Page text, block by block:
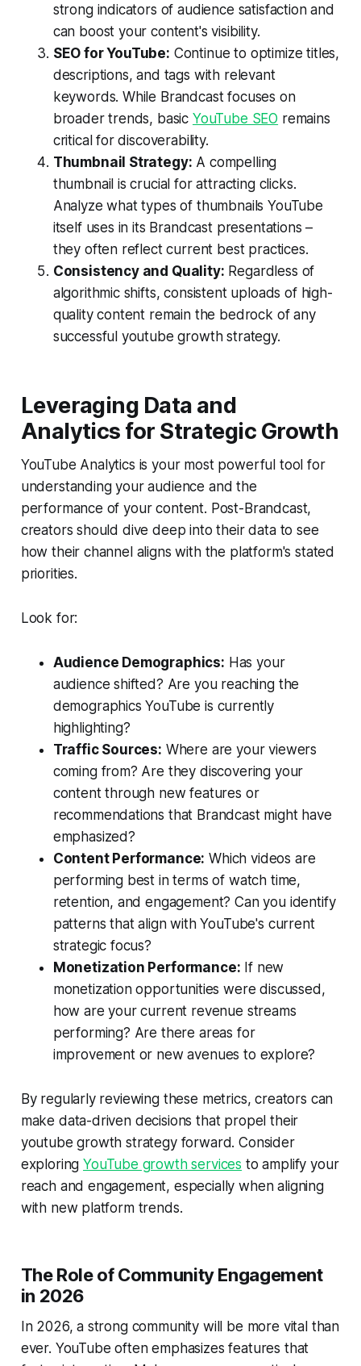
strong indicators of audience satisfaction and
can boost your content's visibility.
SEO for YouTube: Continue to optimize titles,
descriptions, and tags with relevant
keywords. While Brandcast focuses on
broader trends, basic YouTube SEO remains
critical for discoverability.
Thumbnail Strategy: A compelling
thumbnail is crucial for attracting clicks.
Analyze what types of thumbnails YouTube
itself uses in its Brandcast presentations –
they often reflect current best practices.
Consistency and Quality: Regardless of
algorithmic shifts, consistent uploads of high-
quality content remain the bedrock of any
successful youtube growth strategy.
Leveraging Data and
Analytics for Strategic Growth
YouTube Analytics is your most powerful tool for
understanding your audience and the
performance of your content. Post-Brandcast,
creators should dive deep into their data to see
how their channel aligns with the platform's stated
priorities.
Look for:
Audience Demographics: Has your
audience shifted? Are you reaching the
demographics YouTube is currently
highlighting?
Traffic Sources: Where are your viewers
coming from? Are they discovering your
content through new features or
recommendations that Brandcast might have
emphasized?
Content Performance: Which videos are
performing best in terms of watch time,
retention, and engagement? Can you identify
patterns that align with YouTube's current
strategic focus?
Monetization Performance: If new
monetization opportunities were discussed,
how are your current revenue streams
performing? Are there areas for
improvement or new avenues to explore?
By regularly reviewing these metrics, creators can
make data-driven decisions that propel their
youtube growth strategy forward. Consider
exploringYouTube growth services to amplify your
reach and engagement, especially when aligning
with new platform trends.
The Role of Community Engagement
in 2026
In 2026, a strong community will be more vital than
ever. YouTube often emphasizes features that